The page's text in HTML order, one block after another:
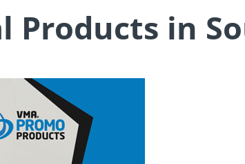
Products in